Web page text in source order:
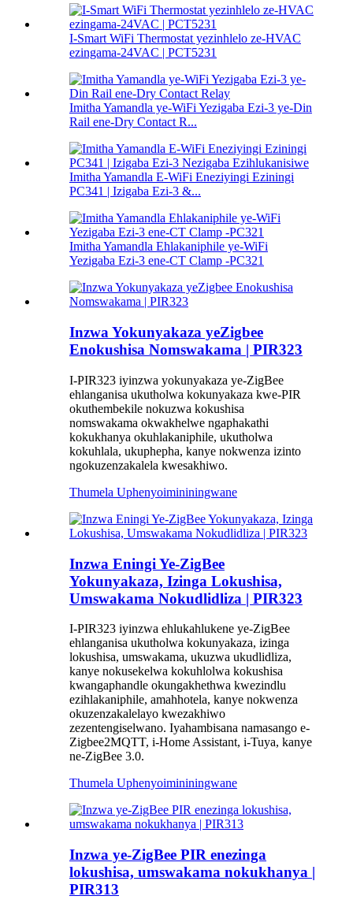
I-Smart WiFi Thermostat yezinhlelo ze-HVAC
ezingama-24VAC | PCT5231
Imitha Yamandla ye-WiFi Yezigaba Ezi-3 ye-Din
Rail ene-Dry Contact R...
Imitha Yamandla E-WiFi Eneziyingi Eziningi
PC341 | Izigaba Ezi-3 &...
Imitha Yamandla Ehlakaniphile ye-WiFi
Yezigaba Ezi-3 ene-CT Clamp -PC321
Inzwa Yokunyakaza yeZigbee
Enokushisa Nomswakama | PIR323
I-PIR323 iyinzwa yokunyakaza ye-ZigBee
ehlanganisa ukutholwa kokunyakaza kwe-PIR
okuthembekile nokuzwa kokushisa
nomswakama okwakhelwe ngaphakathi
kokukhanya okuhlakaniphile, ukutholwa
kokuhlala, ukuphepha, kanye nokwenza izinto
ngokuzenzakalela kwesakhiwo.
Thumela Uphenyoimininingwane
Inzwa Eningi Ye-ZigBee
Yokunyakaza, Izinga Lokushisa,
Umswakama Nokudlidliza | PIR323
I-PIR323 iyinzwa ehlukahlukene ye-ZigBee
ehlanganisa ukutholwa kokunyakaza, izinga
lokushisa, umswakama, ukuzwa ukudlidliza,
kanye nokusekelwa kokuhlolwa kokushisa
kwangaphandle okungakhethwa kwezindlu
ezihlakaniphile, amahhotela, kanye nokwenza
okuzenzakalelayo kwezakhiwo
zezentengiselwano. Iyahambisana namasango e-
Zigbee2MQTT, i-Home Assistant, i-Tuya, kanye
ne-ZigBee 3.0.
Thumela Uphenyoimininingwane
Inzwa ye-ZigBee PIR enezinga
lokushisa, umswakama nokukhanya |
PIR313